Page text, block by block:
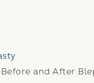
Before and After